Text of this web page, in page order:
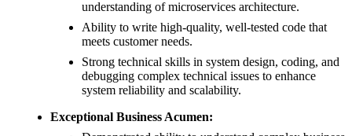
understanding of microservices architecture.
Ability to write high-quality, well-tested code that
meets customer needs.
Strong technical skills in system design, coding, and
debugging complex technical issues to enhance
system reliability and scalability.
Exceptional Business Acumen: